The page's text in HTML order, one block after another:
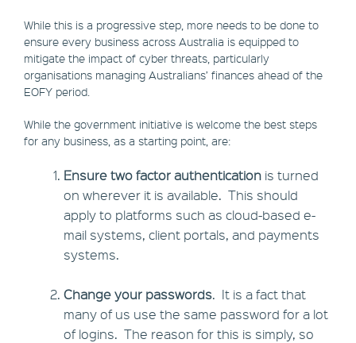
While this is a progressive step, more needs to be done to
ensure every business across Australia is equipped to
mitigate the impact of cyber threats, particularly
organisations managing Australians’ finances ahead of the
EOFY period.
While the government initiative is welcome the best steps
for any business, as a starting point, are:
Ensure two factor authentication is turned
on wherever it is available. This should
apply to platforms such as cloud-based e-
mail systems, client portals, and payments
systems.
Change your passwords. It is a fact that
many of us use the same password for a lot
of logins. The reason for this is simply, so